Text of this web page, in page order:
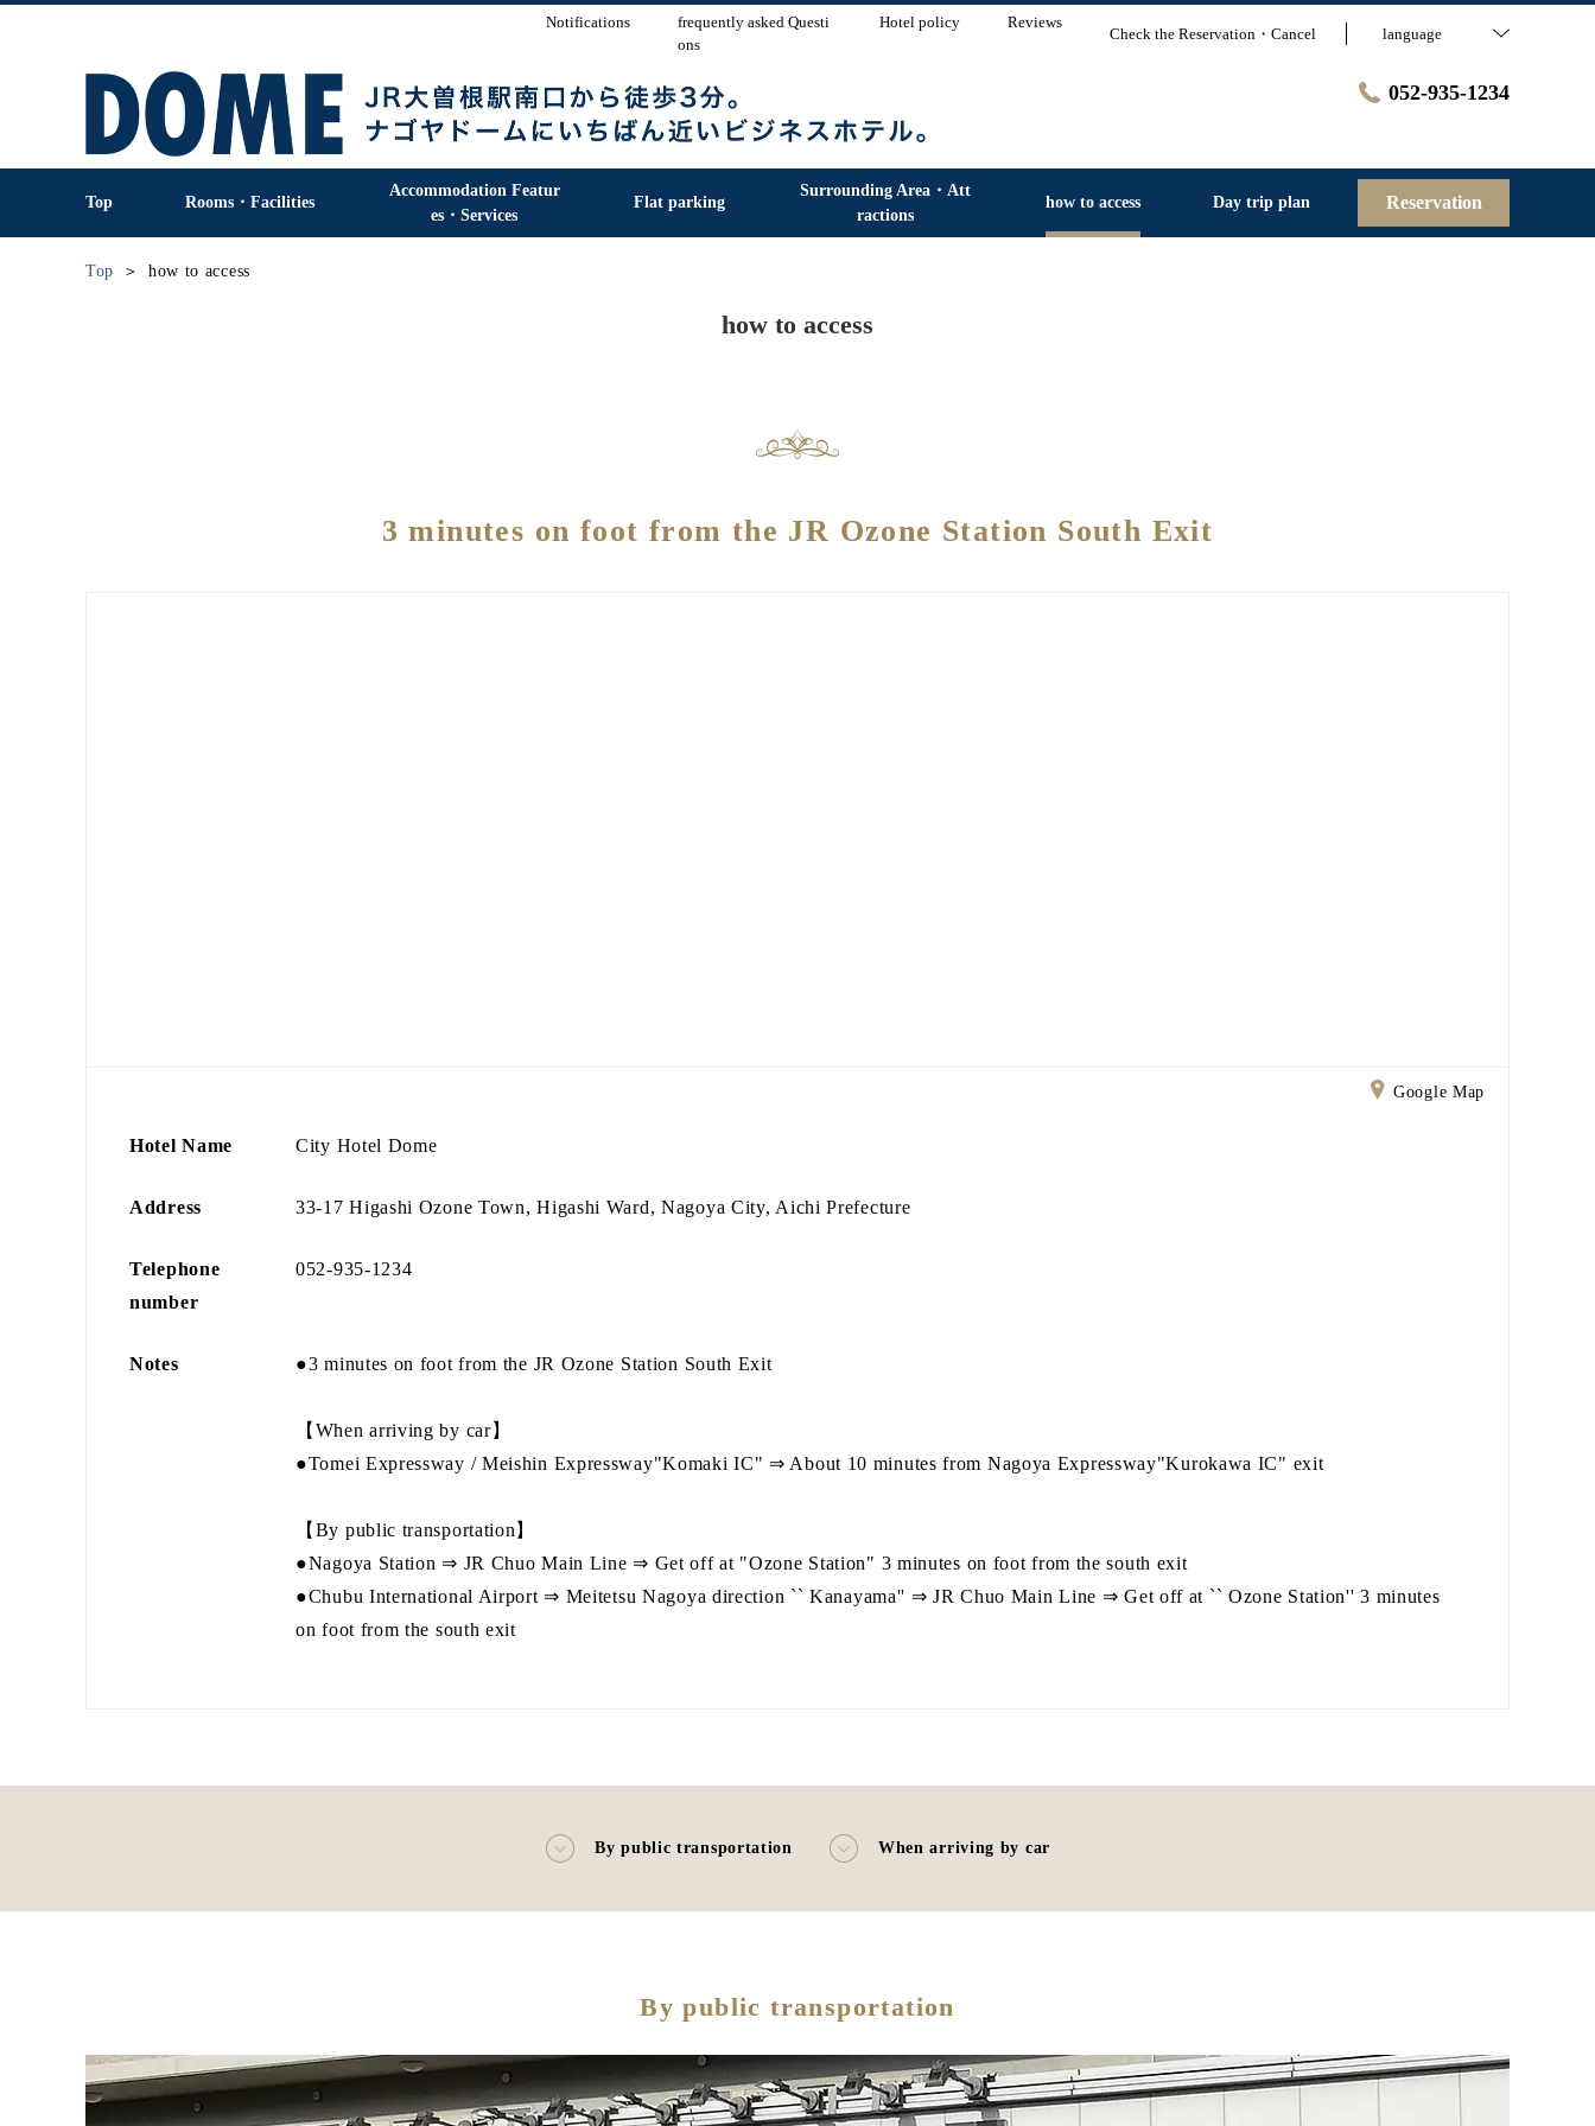
Notifications
frequently asked Questi
ons
Hotel policy Reviews
Check the Reservation・Cancel language
052-935-1234
Top Rooms・Facilities
Accommodation Featur
es・Services
Flat parking
Surrounding Area・Att
ractions
how to access Day trip plan Reservation
Top how to access
how to access
3 minutes on foot from the JR Ozone Station South Exit
Google Map
Hotel Name City Hotel Dome
Address 33-17 Higashi Ozone Town, Higashi Ward, Nagoya City, Aichi Prefecture
Telephone
number
052-935-1234
Notes ●3 minutes on foot from the JR Ozone Station South Exit
【When arriving by car】
●Tomei Expressway / Meishin Expressway"Komaki IC" ⇒ About 10 minutes from Nagoya Expressway"Kurokawa IC" exit
【By public transportation】
●Nagoya Station ⇒ JR Chuo Main Line ⇒ Get off at "Ozone Station" 3 minutes on foot from the south exit
●Chubu International Airport ⇒ Meitetsu Nagoya direction `` Kanayama'' ⇒ JR Chuo Main Line ⇒ Get off at `` Ozone Station'' 3 minutes
on foot from the south exit
By public transportation When arriving by car
By public transportation